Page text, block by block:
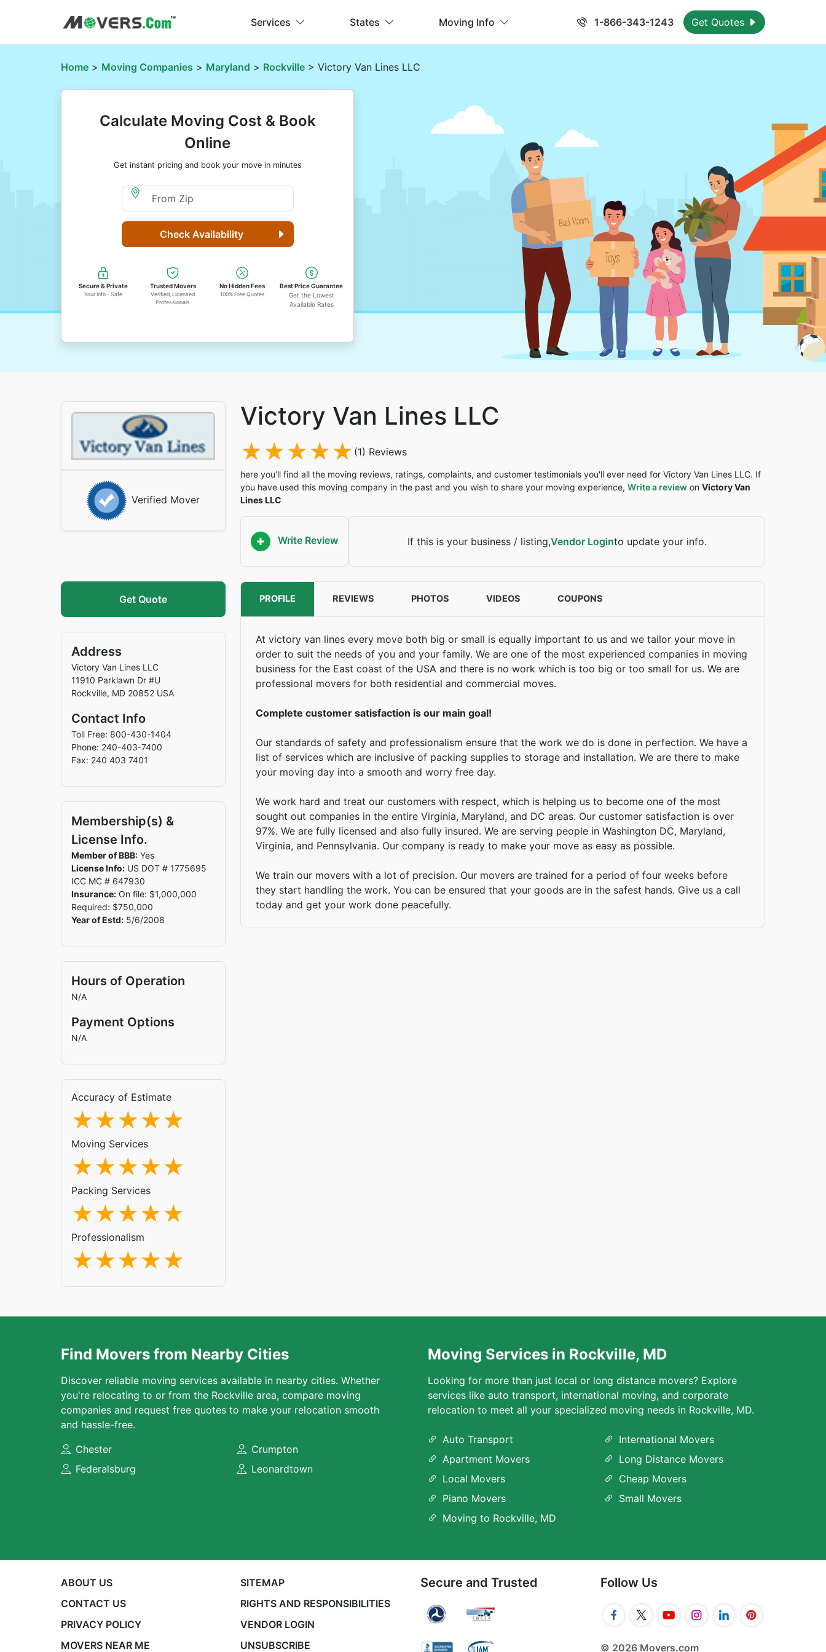
Services States Moving Info 1-866-343-1243 Get Quotes
Home> Moving Companies > Maryland > Rockville> Victory Van Lines LLC
Calculate Moving Cost & Book
Online
Get instant pricing and book your move in minutes
Moving From Zip
Check Availability
Secure & Private
Your Info - Safe
Trusted Movers
Verified, Licensed
Professionals
No Hidden Fees
100% Free Quotes
Best Price Guarantee
Get the Lowest
Available Rates
Verified Mover
Victory Van Lines LLC
(1) Reviews
here you'll find all the moving reviews, ratings, complaints, and customer testimonials you'll ever need for Victory Van Lines LLC. If
you have used this moving company in the past and you wish to share your moving experience,Write a review onVictory Van
Lines LLC
Write Review If this is your business / listing,Vendor Loginto update your info.
Get Quote
Address
Victory Van Lines LLC
11910 Parklawn Dr #U
Rockville, MD 20852USA
Contact Info
Toll Free: 800-430-1404
Phone: 240-403-7400
Fax: 240 403 7401
Membership(s) &
License Info.
Member of BBB:Yes
License Info:US DOT # 1775695
ICC MC # 647930
Insurance:On file: $1,000,000
Required: $750,000
Year of Estd:5/6/2008
Hours of Operation
N/A
Payment Options
N/A
Accuracy of Estimate
Moving Services
Packing Services
Professionalism
PROFILE REVIEWS PHOTOS VIDEOS COUPONS
At victory van lines every move both big or small is equally important to us and we tailor your move in
order to suit the needs of you and your family. We are one of the most experienced companies in moving
business for the East coast of the USA and there is no work which is too big or too small for us. We are
professional movers for both residential and commercial moves.
Complete customer satisfaction is our main goal!
Our standards of safety and professionalism ensure that the work we do is done in perfection. We have a
list of services which are inclusive of packing supplies to storage and installation. We are there to make
your moving day into a smooth and worry free day.
We work hard and treat our customers with respect, which is helping us to become one of the most
sought out companies in the entire Virginia, Maryland, and DC areas. Our customer satisfaction is over
97%. We are fully licensed and also fully insured. We are serving people in Washington DC, Maryland,
Virginia, and Pennsylvania. Our company is ready to make your move as easy as possible.
We train our movers with a lot of precision. Our movers are trained for a period of four weeks before
they start handling the work. You can be ensured that your goods are in the safest hands. Give us a call
today and get your work done peacefully.
Find Movers from Nearby Cities
Discover reliable moving services available in nearby cities. Whether
you're relocating to or from the Rockville area, compare moving
companies and request free quotes to make your relocation smooth
and hassle-free.
Chester
Crumpton
Federalsburg
Leonardtown
Moving Services in Rockville, MD
Looking for more than just local or long distance movers? Explore
services like auto transport, international moving, and corporate
relocation to meet all your specialized moving needs in Rockville, MD.
Auto Transport
International Movers
Apartment Movers
Long Distance Movers
Local Movers
Cheap Movers
Piano Movers
Small Movers
Moving to Rockville, MD
ABOUT US
CONTACT US
PRIVACY POLICY
MOVERS NEAR ME
SITEMAP
RIGHTS AND RESPONSIBILITIES
VENDOR LOGIN
UNSUBSCRIBE
Secure and Trusted Follow Us
© 2026 Movers.com